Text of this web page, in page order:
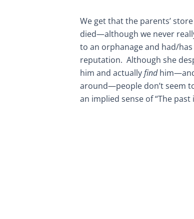
We get that the parents’
died—although we never
to an orphanage and had/
reputation. Although she
him and actuallyfind
around—people don’t seem
an implied sense of “The past